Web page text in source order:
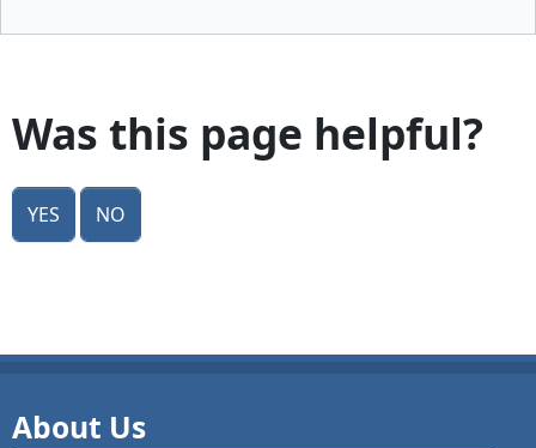
Was this page helpful?
Yes No
About Us